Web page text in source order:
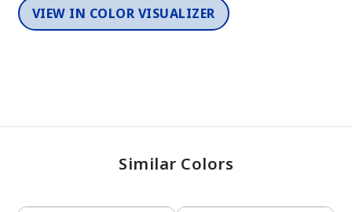
VIEW IN COLOR VISUALIZER
Similar Colors